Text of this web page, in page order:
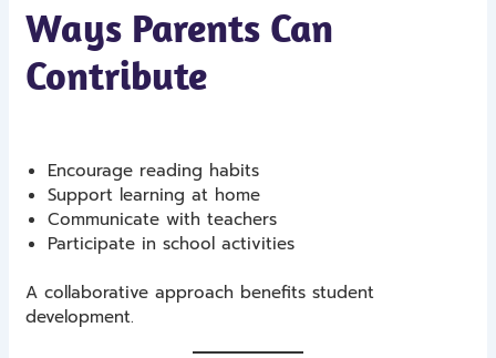
Ways Parents Can
Contribute
Encourage reading habits
Support learning at home
Communicate with teachers
Participate in school activities
A collaborative approach benefits student
development.